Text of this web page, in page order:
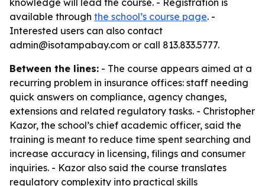
knowledge will lead the course. - Registration is
available through the school’s course page. -
Interested users can also contact
admin@isotampabay.com or call 813.833.5777.
Between the lines: - The course appears aimed at a
recurring problem in insurance offices: staff needing
quick answers on compliance, agency changes,
extensions and related regulatory tasks. - Christopher
Kazor, the school’s chief academic officer, said the
training is meant to reduce time spent searching and
increase accuracy in licensing, filings and consumer
inquiries. - Kazor also said the course translates
regulatory complexity into practical skills